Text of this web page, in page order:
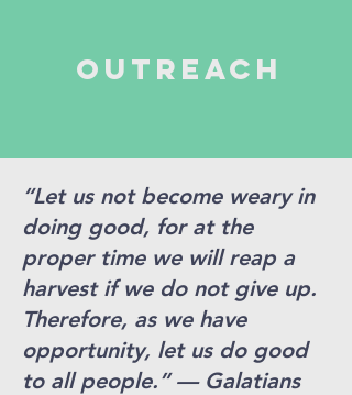
outreach
“Let us not become weary in
doing good, for at the
proper time we will reap a
harvest if we do not give up.
Therefore, as we have
opportunity, let us do good
to all people.” — Galatians